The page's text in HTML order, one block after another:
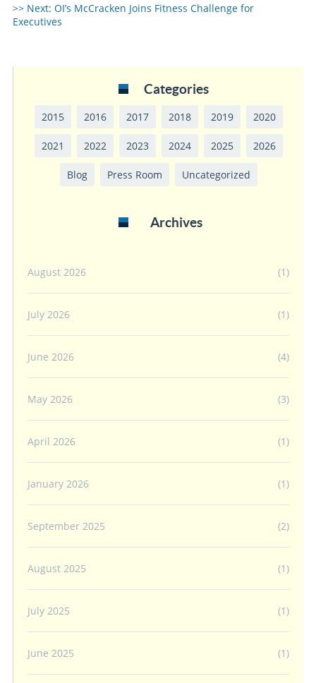
Next: OI’s McCracken Joins Fitness Challenge for
Executives
Categories
2015 2016 2017 2018 2019 2020
2021 2022 2023 2024 2025 2026
Blog Press Room Uncategorized
Archives
August 2026 (1)
July 2026 (1)
June 2026 (4)
May 2026 (3)
April 2026 (1)
January 2026 (1)
September 2025 (2)
August 2025 (1)
July 2025 (1)
June 2025 (1)